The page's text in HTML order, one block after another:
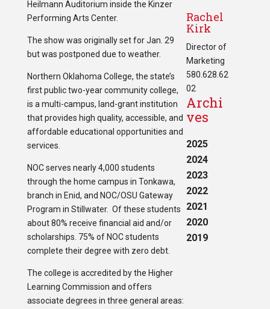
Heilmann Auditorium inside the Kinzer
Performing Arts Center.
The show was originally set for Jan. 29
but was postponed due to weather.
Northern Oklahoma College, the state’s
first public two-year community college,
is a multi-campus, land-grant institution
that provides high quality, accessible, and
affordable educational opportunities and
services.
NOC serves nearly 4,000 students
through the home campus in Tonkawa,
branch in Enid, and NOC/OSU Gateway
Program in Stillwater. Of these students
about 80% receive financial aid and/or
scholarships. 75% of NOC students
complete their degree with zero debt.
The college is accredited by the Higher
Learning Commission and offers
associate degrees in three general areas:
Rachel
Kirk
Director of
Marketing
580.628.62
02
Archi
ves
2025
2024
2023
2022
2021
2020
2019